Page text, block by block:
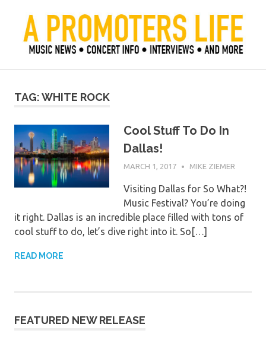
content
A Promoter's Life
TAG:WHITE ROCK
Cool Stuff To Do In
Dallas!
MARCH 1, 2017 MIKE ZIEMER
Visiting Dallas for So What?!
Music Festival? You’re doing
it right. Dallas is an incredible place filled with tons of
cool stuff to do, let’s dive right into it. So[…]
READ MORE
FEATURED NEW RELEASE